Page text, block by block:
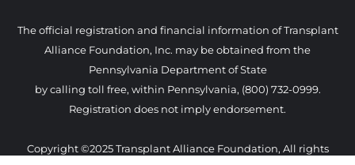
The official registration and financial information of Transplant
Alliance Foundation, Inc. may be obtained from the
Pennsylvania Department of State
by calling toll free, within Pennsylvania, (800) 732-0999.
Registration does not imply endorsement.
Copyright ©2025 Transplant Alliance Foundation, All rights